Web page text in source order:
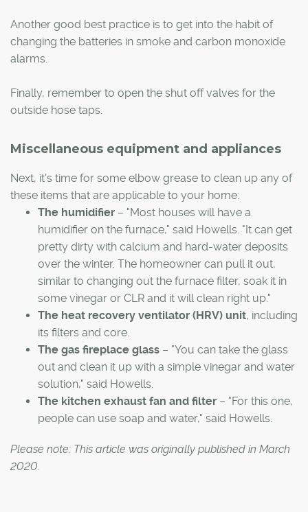
Another good best practice is to get into the habit of
changing the batteries in smoke and carbon monoxide
alarms.
Finally, remember to open the shut off valves for the
outside hose taps.
Miscellaneous equipment and appliances
Next, it's time for some elbow grease to clean up any of
these items that are applicable to your home:
The humidifier – "Most houses will have a
humidifier on the furnace," said Howells. "It can get
pretty dirty with calcium and hard-water deposits
over the winter. The homeowner can pull it out,
similar to changing out the furnace filter, soak it in
some vinegar or CLR and it will clean right up."
The heat recovery ventilator (HRV) unit, including
its filters and core.
The gas fireplace glass – "You can take the glass
out and clean it up with a simple vinegar and water
solution," said Howells.
The kitchen exhaust fan and filter – "For this one,
people can use soap and water," said Howells.
Please note: This article was originally published in March
2020.